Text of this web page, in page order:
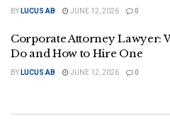
BY LUCUS AB JUNE 12, 2026 0
Corporate Attorney Lawyer:
Do and How to Hire One
BY LUCUS AB JUNE 12, 2026 0